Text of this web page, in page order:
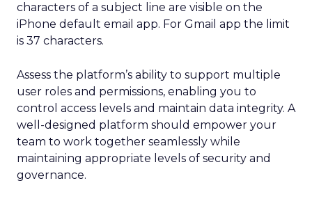
characters of a subject line are visible on the
iPhone default email app. For Gmail app the limit
is 37 characters.
Assess the platform’s ability to support multiple
user roles and permissions, enabling you to
control access levels and maintain data integrity. A
well-designed platform should empower your
team to work together seamlessly while
maintaining appropriate levels of security and
governance.